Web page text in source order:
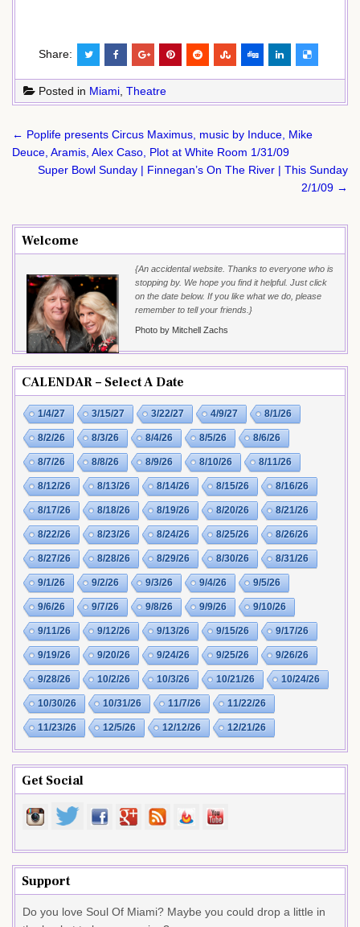
Share:
Posted in Miami Theatre
Post
navigation
← Poplife presents Circus Maximus, music by Induce, Mike
Deuce, Aramis, Alex Caso, Plot at White Room 1/31/09
Super Bowl Sunday | Finnegan’s On The River | This Sunday
2/1/09 →
Welcome
{An accidental website. Thanks to everyone who is
stopping by. We hope you find it helpful. Just click
on the date below. If you like what we do, please
remember to tell your friends.}
Photo by Mitchell Zachs
CALENDAR – Select A Date
1/4/27 3/15/27 3/22/27 4/9/27 8/1/26
8/2/26 8/3/26 8/4/26 8/5/26 8/6/26
8/7/26 8/8/26 8/9/26 8/10/26 8/11/26
8/12/26 8/13/26 8/14/26 8/15/26 8/16/26
8/17/26 8/18/26 8/19/26 8/20/26 8/21/26
8/22/26 8/23/26 8/24/26 8/25/26 8/26/26
8/27/26 8/28/26 8/29/26 8/30/26 8/31/26
9/1/26 9/2/26 9/3/26 9/4/26 9/5/26
9/6/26 9/7/26 9/8/26 9/9/26 9/10/26
9/11/26 9/12/26 9/13/26 9/15/26 9/17/26
9/19/26 9/20/26 9/24/26 9/25/26 9/26/26
9/28/26 10/2/26 10/3/26 10/21/26 10/24/26
10/30/26 10/31/26 11/7/26 11/22/26
11/23/26 12/5/26 12/12/26 12/21/26
Get Social
Support
Do you love Soul Of Miami? Maybe you could drop a little in